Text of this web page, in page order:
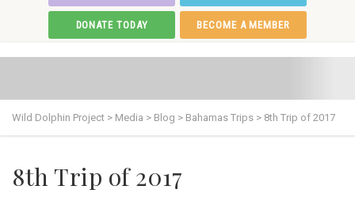
DONATE TODAY BECOME A MEMBER
Wild Dolphin Project > Media > Blog > Bahamas Trips > 8th Trip of 2017
8th Trip of 2017